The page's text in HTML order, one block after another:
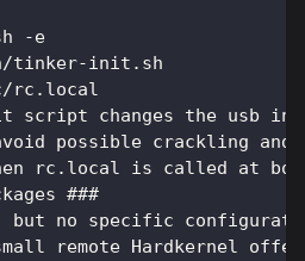
-e
tinker-init.sh
rc.local
changes the usb
possible crackling and
rc.local is called at
###
no specific
remote Hardkernel